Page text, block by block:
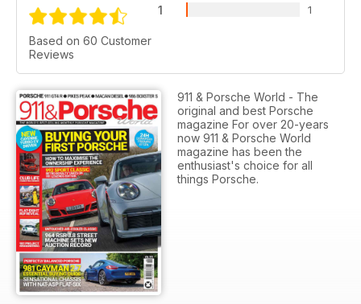
Based on 60 Customer
Reviews
1 1
911 & Porsche World - The
original and best Porsche
magazine For over 20-years
now 911 & Porsche World
magazine has been the
enthusiast's choice for all
things Porsche.